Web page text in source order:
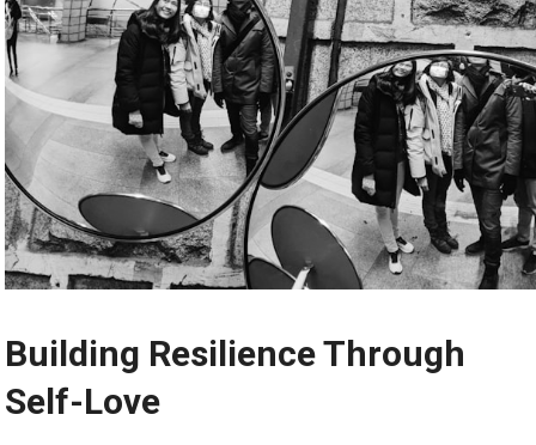
Building Resilience Through
Self-Love